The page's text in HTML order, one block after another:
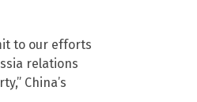
to our efforts
relations
China’s